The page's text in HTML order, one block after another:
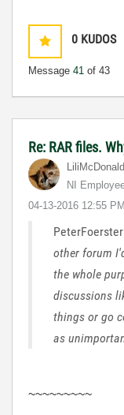
0 KUDOS
Message 41 of 43
Re: RAR files.
LiliMcDonald
NI
‎04-13-2016 12:55 PM
other forum
the whole
discussions
things or go
as
~~~~~~~~~